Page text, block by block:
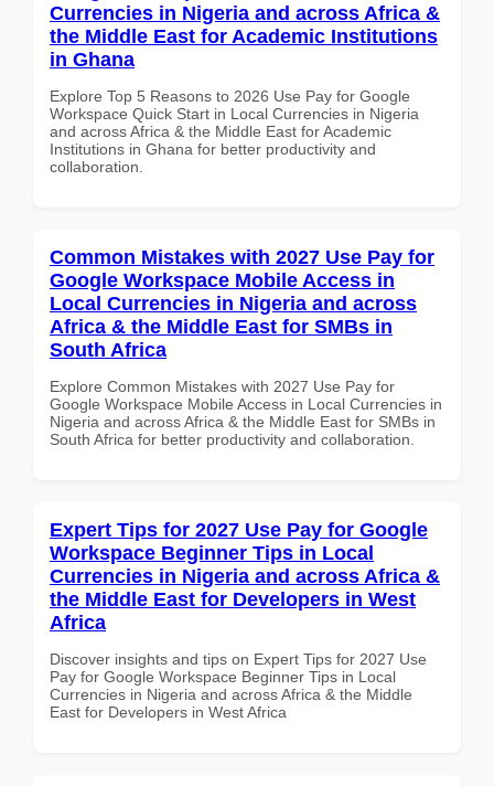
Currencies in Nigeria and across Africa &
the Middle East for Academic Institutions
in Ghana
Explore Top 5 Reasons to 2026 Use Pay for Google
Workspace Quick Start in Local Currencies in Nigeria
and across Africa & the Middle East for Academic
Institutions in Ghana for better productivity and
collaboration.
Common Mistakes with 2027 Use Pay for
Google Workspace Mobile Access in
Local Currencies in Nigeria and across
Africa & the Middle East for SMBs in
South Africa
Explore Common Mistakes with 2027 Use Pay for
Google Workspace Mobile Access in Local Currencies in
Nigeria and across Africa & the Middle East for SMBs in
South Africa for better productivity and collaboration.
Expert Tips for 2027 Use Pay for Google
Workspace Beginner Tips in Local
Currencies in Nigeria and across Africa &
the Middle East for Developers in West
Africa
Discover insights and tips on Expert Tips for 2027 Use
Pay for Google Workspace Beginner Tips in Local
Currencies in Nigeria and across Africa & the Middle
East for Developers in West Africa